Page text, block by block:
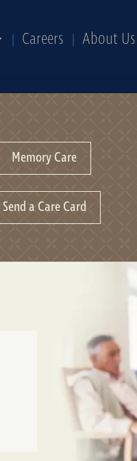
Careers About Us
Memory Care
Send a Care Card